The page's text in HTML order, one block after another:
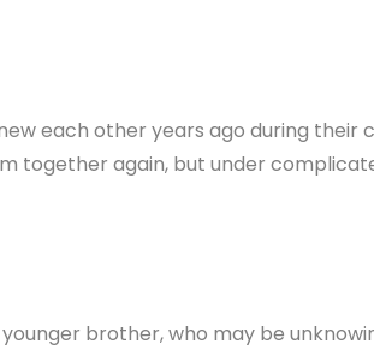
each other years ago during their
together again, but under
brother, who may be